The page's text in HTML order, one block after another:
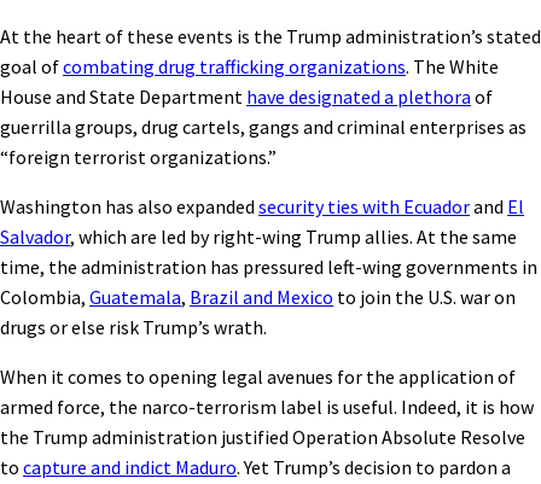
At the heart of these events is the Trump administration’s stated
goal ofcombating drug trafficking organizations. The White
House and State Department have designated a plethora of
guerrilla groups, drug cartels, gangs and criminal enterprises as
“foreign terrorist organizations.”
Washington has also expanded security ties with Ecuadorand El
Salvador, which are led by right-wing Trump allies. At the same
time, the administration has pressured left-wing governments in
Colombia, Guatemala, Brazil and Mexico to join the U.S. war on
drugs or else risk Trump’s wrath.
When it comes to opening legal avenues for the application of
armed force, the narco-terrorism label is useful. Indeed, it is how
the Trump administration justified Operation Absolute Resolve
to capture and indict Maduro. Yet Trump’s decision to pardon a